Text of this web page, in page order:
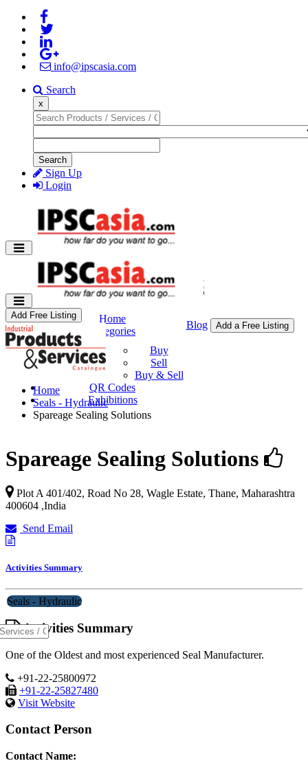
info@ipscasia.com
Search
x
Search
Sign Up
Login
Home
Categories
Buy & Sell
Buy
Sell
Buy & Sell
QR Codes
Exhibitions
Blog Add a Free Listing
Add Free Listing
Home
Seals - Hydraulic
Spareage Sealing Solutions
Spareage Sealing Solutions
Plot A 401/402, Road No 28, Wagle Estate, Thane, Maharashtra
400604 ,India
Send Email
Activities Summary
Seals - Hydraulic
Activities Summary
One of the Oldest and most experienced Seal Manufacturer.
+91-22-25800972
+91-22-25827480
Visit Website
Contact Person
Contact Name: